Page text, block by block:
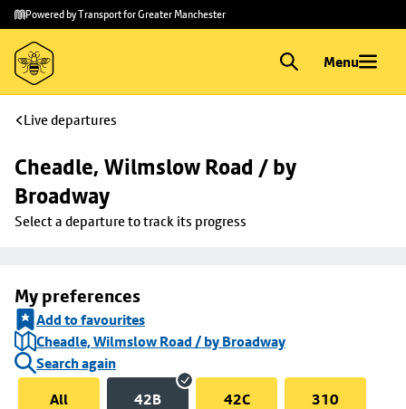
Skip to
main
content
Skip
to
footer
Powered by Transport for Greater Manchester
Menu
Live departures
Cheadle, Wilmslow Road / by
Broadway
Select a departure to track its progress
My preferences
Add to favourites
Cheadle, Wilmslow Road / by Broadway
Search again
All
42B 42C 310